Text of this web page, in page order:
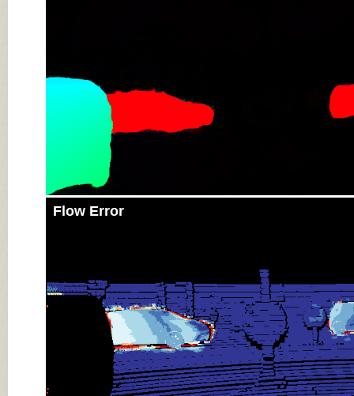
Flow Error